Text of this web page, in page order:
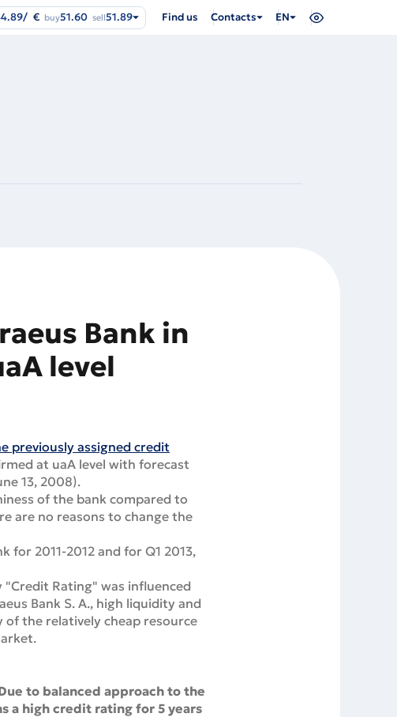
/ € buy51.60 sell51.89 Find us Contacts EN
Bank in
level
previously assigned credit
at uaA level with forecast
13, 2008).
of the bank compared to
are no reasons to change the
2011-2012 and for Q1 2013,
Rating" was influenced
Bank S. A., high liquidity and
the relatively cheap resource
to balanced approach to the
a high credit rating for 5 years